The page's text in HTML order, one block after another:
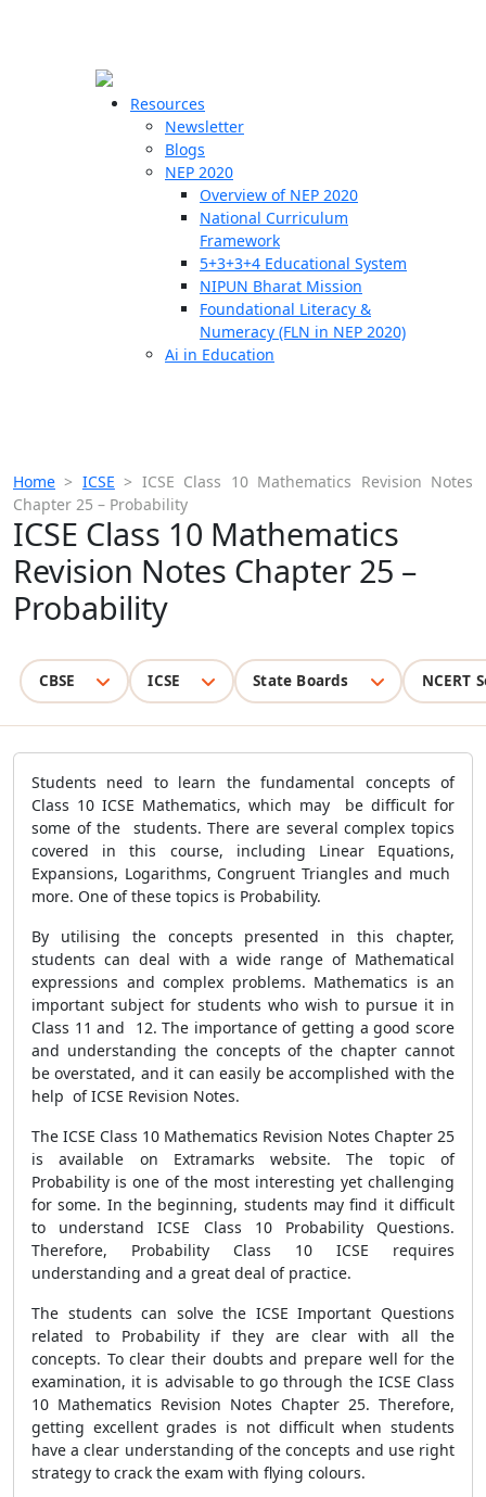
Resources
Newsletter
Blogs
NEP 2020
Overview of NEP 2020
National Curriculum
Framework
5+3+3+4 Educational System
NIPUN Bharat Mission
Foundational Literacy &
Numeracy (FLN in NEP 2020)
Ai in Education
Home > ICSE > ICSE Class 10 Mathematics Revision Notes
Chapter 25 – Probability
ICSE Class 10 Mathematics
Revision Notes Chapter 25 –
Probability
CBSE ICSE State Boards NCERT
Students need to learn the fundamental concepts of
Class 10 ICSE Mathematics, which may be difficult for
some of the students. There are several complex topics
covered in this course, including Linear Equations,
Expansions, Logarithms, Congruent Triangles and much
more. One of these topics is Probability.
By utilising the concepts presented in this chapter,
students can deal with a wide range of Mathematical
expressions and complex problems. Mathematics is an
important subject for students who wish to pursue it in
Class 11 and 12. The importance of getting a good score
and understanding the concepts of the chapter cannot
be overstated, and it can easily be accomplished with the
help of ICSE Revision Notes.
The ICSE Class 10 Mathematics Revision Notes Chapter 25
is available on Extramarks website. The topic of
Probability is one of the most interesting yet challenging
for some. In the beginning, students may find it difficult
to understand ICSE Class 10 Probability Questions.
Therefore, Probability Class 10 ICSE requires
understanding and a great deal of practice.
The students can solve the ICSE Important Questions
related to Probability if they are clear with all the
concepts. To clear their doubts and prepare well for the
examination, it is advisable to go through the ICSE Class
10 Mathematics Revision Notes Chapter 25. Therefore,
getting excellent grades is not difficult when students
have a clear understanding of the concepts and use right
strategy to crack the exam with flying colours.